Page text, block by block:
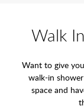
Walk
Want to give
walk-in
space and